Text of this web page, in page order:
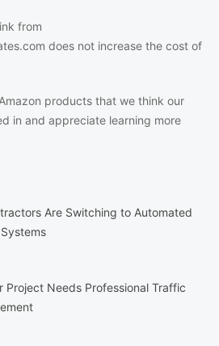
from
does not increase the cost of
products that we think our
in and appreciate learning more
Are Switching to Automated
Project Needs Professional Traffic